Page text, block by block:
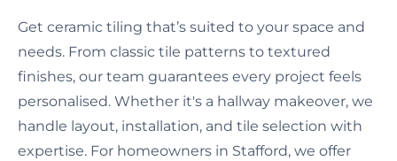
Get ceramic tiling that’s suited to your space and
needs. From classic tile patterns to textured
finishes, our team guarantees every project feels
personalised. Whether it's a hallway makeover, we
handle layout, installation, and tile selection with
expertise. For homeowners in Stafford, we offer